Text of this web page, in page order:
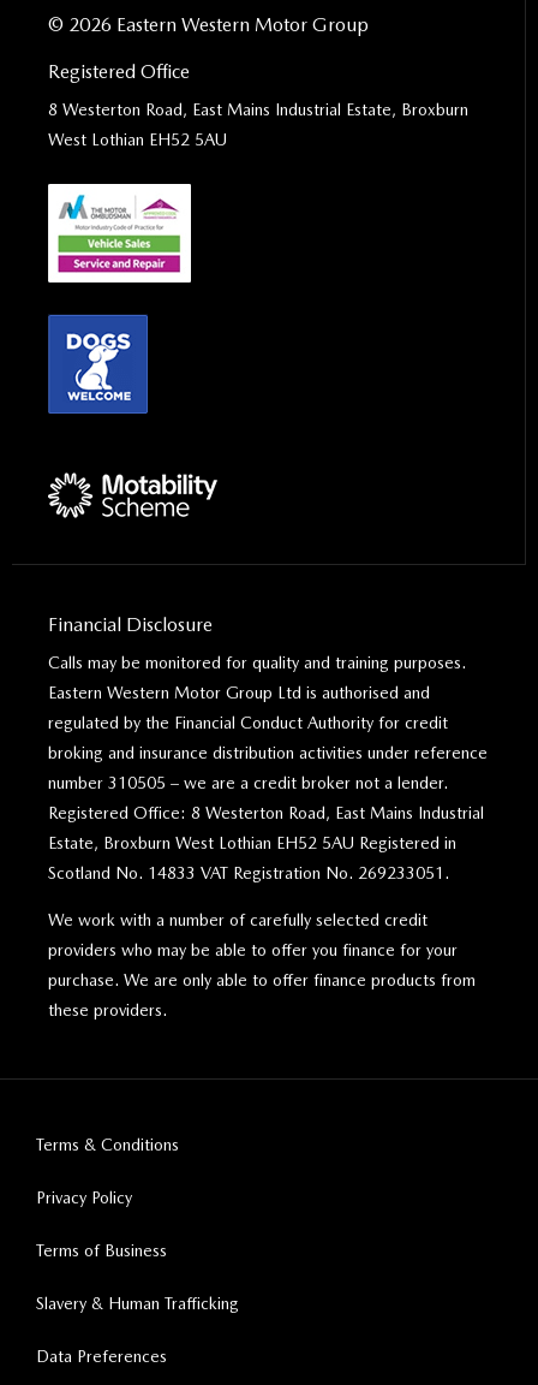
© 2026 Eastern Western Motor Group
Registered Office
8 Westerton Road, East Mains Industrial Estate, Broxburn
West Lothian EH52 5AU
Financial Disclosure
Calls may be monitored for quality and training purposes.
Eastern Western Motor Group Ltd is authorised and
regulated by the Financial Conduct Authority for credit
broking and insurance distribution activities under reference
number 310505 – we are a credit broker not a lender.
Registered Office: 8 Westerton Road, East Mains Industrial
Estate, Broxburn West Lothian EH52 5AU Registered in
Scotland No. 14833 VAT Registration No. 269233051.
We work with a number of carefully selected credit
providers who may be able to offer you finance for your
purchase. We are only able to offer finance products from
these providers.
Terms & Conditions
Privacy Policy
Terms of Business
Slavery & Human Trafficking
Data Preferences